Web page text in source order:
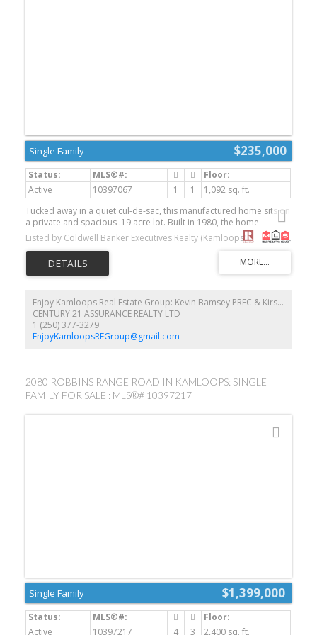
$235,000
Single Family
Active 10397067 1 1
1,092 sq. ft.
Tucked away in a quiet cul-de-sac, this manufactured home sits on
a private and spacious .19 acre lot. Built in 1980, the home
features newer flooring throughout along with kitchen and
bathroom upgrades that provide a solid starting point for your
personal touches. Offering a functional layout, this property also
includes an attached workshop—ideal for hobbies, storage, or
projects—plus two additional sheds for even more storage
a great opportunity for buyers looking to build equity and make it
their own. Enjoy the peaceful, private setting just minutes from
local amenities. A fantastic option for first-time buyers, investors,
or those seeking a project in a desirable location. All the
Listed by Coldwell Banker Executives Realty (Kamloops)
Enjoy Kamloops Real Estate Group: Kevin Bamsey PREC & Kirsten Mason PREC
CENTURY 21 ASSURANCE REALTY LTD
1 (250) 377-3279
EnjoyKamloopsREGroup@gmail.com
2080 ROBBINS RANGE ROAD IN KAMLOOPS: SINGLE
FAMILY FOR SALE : MLS®# 10397217
$1,399,000
Single Family
Active 10397217 4 3
2,400 sq. ft.